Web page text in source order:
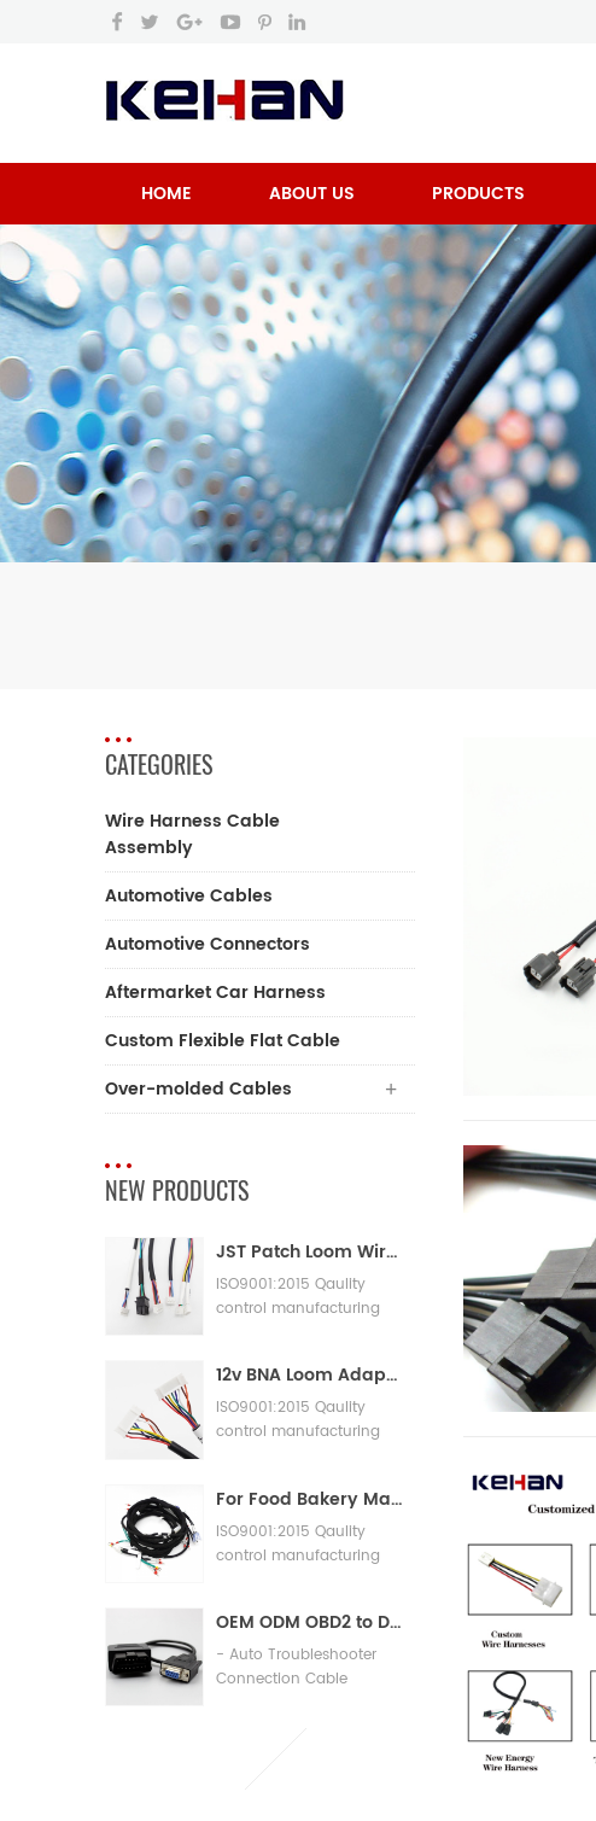
HOME ABOUT US PRODUCTS
CATEGORIES
Wire Harness Cable
Assembly
Automotive Cables
Automotive Connectors
Aftermarket Car Harness
Custom Flexible Flat Cable
Over-molded Cables
NEW PRODUCTS
JST Patch Loom Wire Harness
ISO9001:2015 Qaulity
control manufacturing
12v BNA Loom Adaptor Wire Harness
ISO9001:2015 Qaulity
control manufacturing
For Food Bakery Machines with Large Wiring Harnesses
ISO9001:2015 Qaulity
control manufacturing
OEM ODM OBD2 to DB9 Cable Automobile Diagnosis Connection Cable
- Auto Troubleshooter
Connection Cable